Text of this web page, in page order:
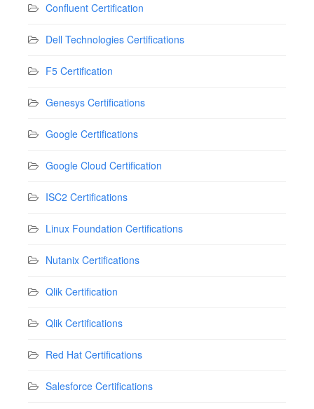
Confluent Certification
Dell Technologies Certifications
F5 Certification
Genesys Certifications
Google Certifications
Google Cloud Certification
ISC2 Certifications
Linux Foundation Certifications
Nutanix Certifications
Qlik Certification
Qlik Certifications
Red Hat Certifications
Salesforce Certifications